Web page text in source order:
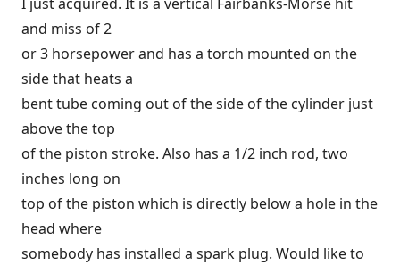
and miss of 2
or 3 horsepower and has a torch mounted on the
side that heats a
bent tube coming out of the side of the cylinder just
above the top
of the piston stroke. Also has a 1/2 inch rod, two
inches long on
top of the piston which is directly below a hole in the
head where
somebody has installed a spark plug. Would like to